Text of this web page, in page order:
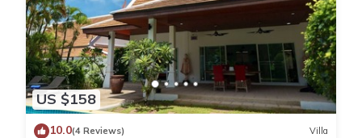
US $158
10.0(4 Reviews) Villa